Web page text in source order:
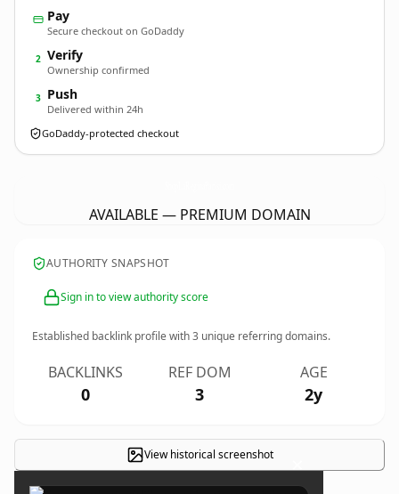
Pay
Secure checkout on GoDaddy
2 Verify
Ownership confirmed
3 Push
Delivered within 24h
GoDaddy-protected checkout
AVAILABLE — PREMIUM DOMAIN
AUTHORITY SNAPSHOT
Sign in to view authority score
Established backlink profile with3 unique referring domains.
BACKLINKS
0
REF DOM
3
AGE
2y
View historical screenshot ×